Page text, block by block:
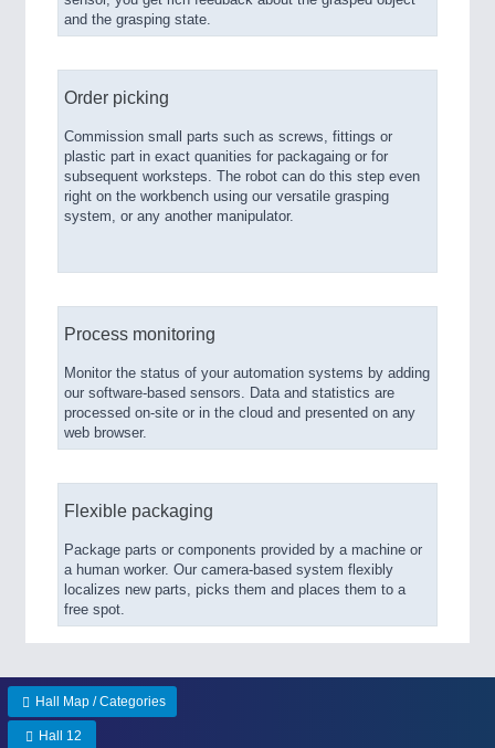
and the grasping state.
Order picking
Commission small parts such as screws, fittings or
plastic part in exact quanities for packagaing or for
subsequent worksteps. The robot can do this step even
right on the workbench using our versatile grasping
system, or any another manipulator.
Process monitoring
Monitor the status of your automation systems by adding
our software-based sensors. Data and statistics are
processed on-site or in the cloud and presented on any
web browser.
Flexible packaging
Package parts or components provided by a machine or
a human worker. Our camera-based system flexibly
localizes new parts, picks them and places them to a
free spot.
Hall Map / Categories
Hall 12